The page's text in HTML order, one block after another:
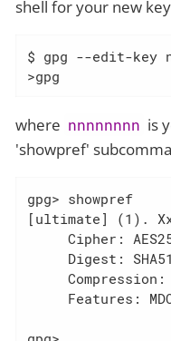
shell for your new
$ gpg --edit-key
>gpg
where nnnnnnnn is
'showpref'
gpg> showpref
[ultimate] (1). Xxx
Cipher:
Digest:
Features: